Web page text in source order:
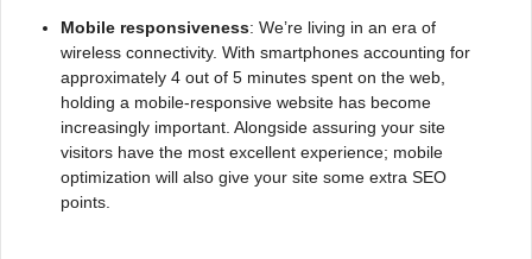
Mobile responsiveness: We’re living in an era of
wireless connectivity. With smartphones accounting for
approximately 4 out of 5 minutes spent on the web,
holding a mobile-responsive website has become
increasingly important. Alongside assuring your site
visitors have the most excellent experience; mobile
optimization will also give your site some extra SEO
points.